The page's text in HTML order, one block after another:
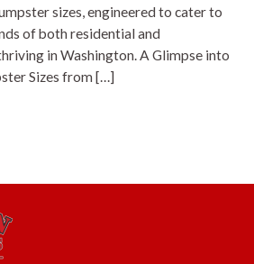
sizes, engineered to cater to
of both residential and
in Washington. A Glimpse into
Sizes from […]